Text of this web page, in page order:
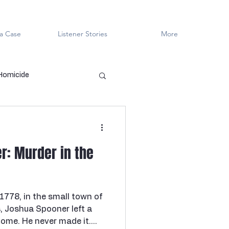
Case Listener Stories More
Cold Case
Innocent?
Murder in the
in the small town of
Joshua Spooner left a
He never made it.